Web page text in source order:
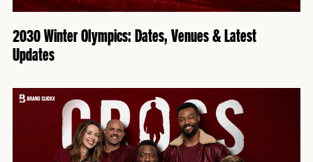
2030 Winter Olympics: Dates, Venues & Latest
Updates